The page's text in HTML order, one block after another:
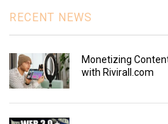
RECENT NEWS
Monetizing
with Rivirall.com